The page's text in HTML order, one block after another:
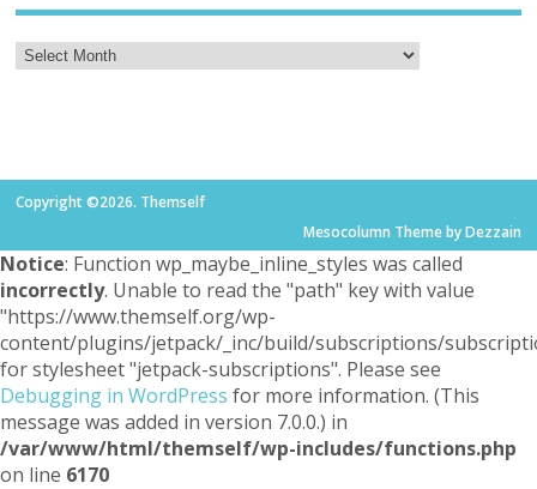
Copyright ©2026. Themself
Mesocolumn Theme by Dezzain
Notice: Function wp_maybe_inline_styles was called
incorrectly. Unable to read the "path" key with value
"https://www.themself.org/wp-
content/plugins/jetpack/_inc/build/subscriptions/
for stylesheet "jetpack-subscriptions". Please see
Debugging in WordPress for more information. (This
message was added in version 7.0.0.) in
/var/www/html/themself/wp-includes/functions.php
on line 6170